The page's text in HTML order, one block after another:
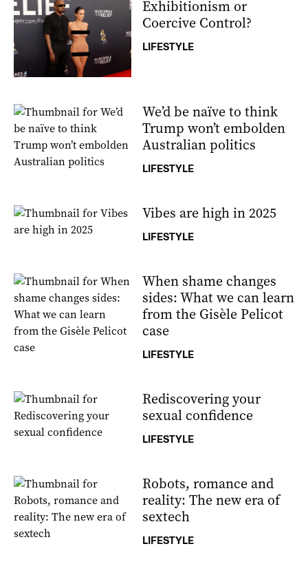
Exhibitionism or
Coercive Control?
LIFESTYLE
We’d be naïve to think
Trump won’t embolden
Australian politics
LIFESTYLE
Vibes are high in 2025
LIFESTYLE
When shame changes
sides: What we can learn
from the Gisèle Pelicot
case
LIFESTYLE
Rediscovering your
sexual confidence
LIFESTYLE
Robots, romance and
reality: The new era of
sextech
LIFESTYLE